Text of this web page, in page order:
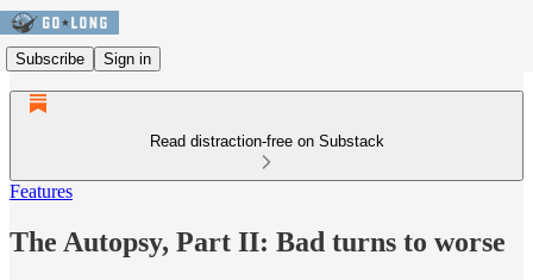
Subscribe Sign in
Read distraction-free on Substack
Features
The Autopsy, Part II: Bad turns to worse